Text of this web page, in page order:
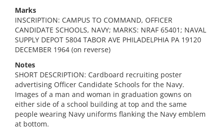
Marks
INSCRIPTION: CAMPUS TO COMMAND, OFFICER
CANDIDATE SCHOOLS, NAVY; MARKS: NRAF 65401; NAVAL
SUPPLY DEPOT 5804 TABOR AVE PHILADELPHIA PA 19120
DECEMBER 1964 (on reverse)
Notes
SHORT DESCRIPTION: Cardboard recruiting poster
advertising Officer Candidate Schools for the Navy.
Images of a man and woman in graduation gowns on
either side of a school building at top and the same
people wearing Navy uniforms flanking the Navy emblem
at bottom.